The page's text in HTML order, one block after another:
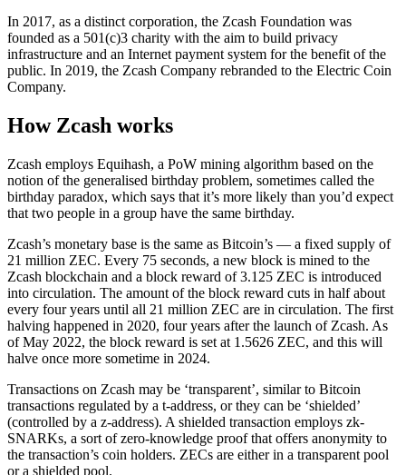
In 2017, as a distinct corporation, the Zcash Foundation was
founded as a 501(c)3 charity with the aim to build privacy
infrastructure and an Internet payment system for the benefit of the
public. In 2019, the Zcash Company rebranded to the Electric Coin
Company.
How Zcash works
Zcash employs Equihash, a PoW mining algorithm based on the
notion of the generalised birthday problem, sometimes called the
birthday paradox, which says that it’s more likely than you’d expect
that two people in a group have the same birthday.
Zcash’s monetary base is the same as Bitcoin’s — a fixed supply of
21 million ZEC. Every 75 seconds, a new block is mined to the
Zcash blockchain and a block reward of 3.125 ZEC is introduced
into circulation. The amount of the block reward cuts in half about
every four years until all 21 million ZEC are in circulation. The first
halving happened in 2020, four years after the launch of Zcash. As
of May 2022, the block reward is set at 1.5626 ZEC, and this will
halve once more sometime in 2024.
Transactions on Zcash may be ‘transparent’, similar to Bitcoin
transactions regulated by a t-address, or they can be ‘shielded’
(controlled by a z-address). A shielded transaction employs zk-
SNARKs, a sort of zero-knowledge proof that offers anonymity to
the transaction’s coin holders. ZECs are either in a transparent pool
or a shielded pool.